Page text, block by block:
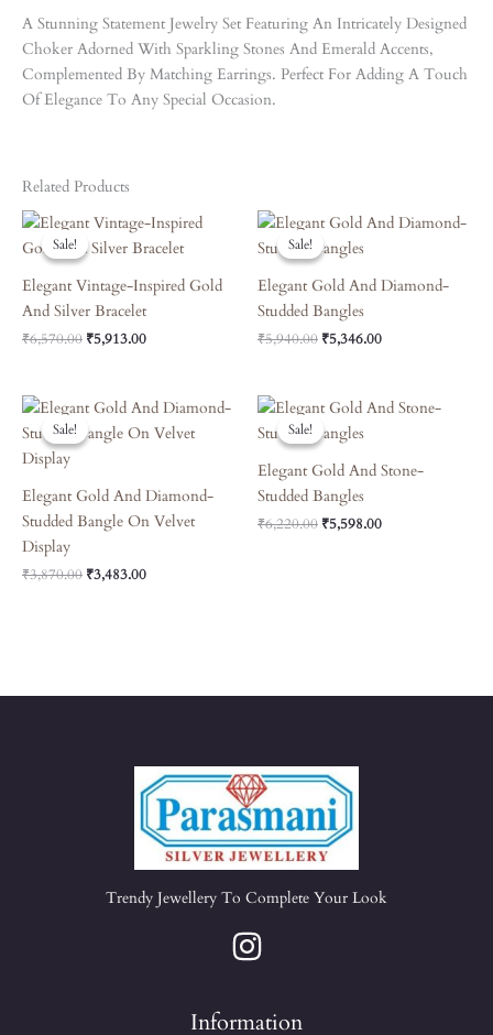
A Stunning Statement Jewelry Set Featuring An Intricately Designed
Choker Adorned With Sparkling Stones And Emerald Accents,
Complemented By Matching Earrings. Perfect For Adding A Touch
Of Elegance To Any Special Occasion.
Related Products
Sale!
Sale!
Elegant Vintage-Inspired Gold
And Silver Bracelet
₹6,570.00
Original
Price
Was:
₹5,913.00
Current
Price
Is:
Sale!
Sale!
Elegant Gold And Diamond-
Studded Bangles
₹5,940.00
Original
Price
Was:
₹5,346.00
Current
Sale!
Sale!
Elegant Gold And Diamond-
Studded Bangle On Velvet
Display
₹3,870.00
Original
Price
Was:
₹3,483.00
Current
Is:
Sale!
Sale!
Elegant Gold And Stone-
Studded Bangles
₹6,220.00
Original
Price
Was:
₹5,598.00
Current
Price
Trendy Jewellery To Complete Your Look
Information